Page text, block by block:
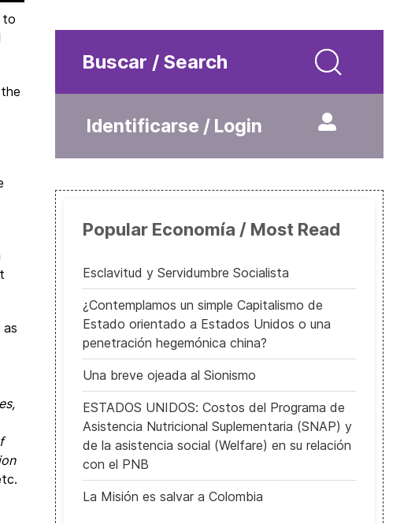
to
Buscar / Search
Identificarse / Login
Popular Economía / Most Read
Esclavitud y Servidumbre Socialista
¿Contemplamos un simple Capitalismo de
Estado orientado a Estados Unidos o una
penetración hegemónica china?
Una breve ojeada al Sionismo
ESTADOS UNIDOS: Costos del Programa de
Asistencia Nutricional Suplementaria (SNAP) y
de la asistencia social (Welfare) en su relación
con el PNB
La Misión es salvar a Colombia